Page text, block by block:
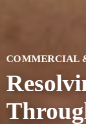
IIM
Today